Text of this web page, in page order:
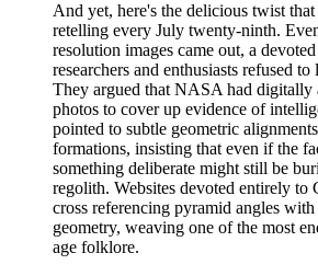
And yet, here's the delicious twist
retelling every July twenty-ninth.
resolution images came out, a
researchers and enthusiasts refused
They argued that NASA had digitally
photos to cover up evidence of
pointed to subtle geometric
formations, insisting that even if the
something deliberate might still be
regolith. Websites devoted entirely to
cross referencing pyramid angles
geometry, weaving one of the most
age folklore.